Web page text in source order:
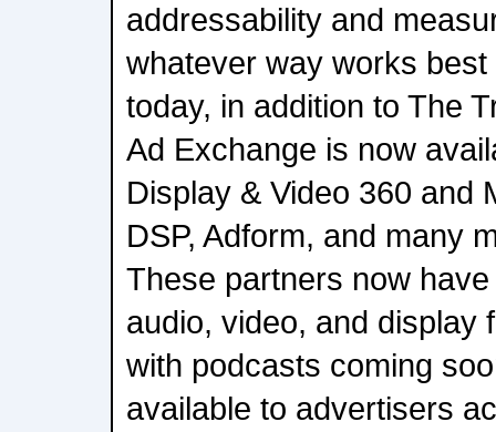
addressability and
whatever way works
today, in addition to The
Ad Exchange is now
Display & Video 360 and
DSP, Adform, and many
These partners now
audio, video, and display
with podcasts coming
available to advertisers